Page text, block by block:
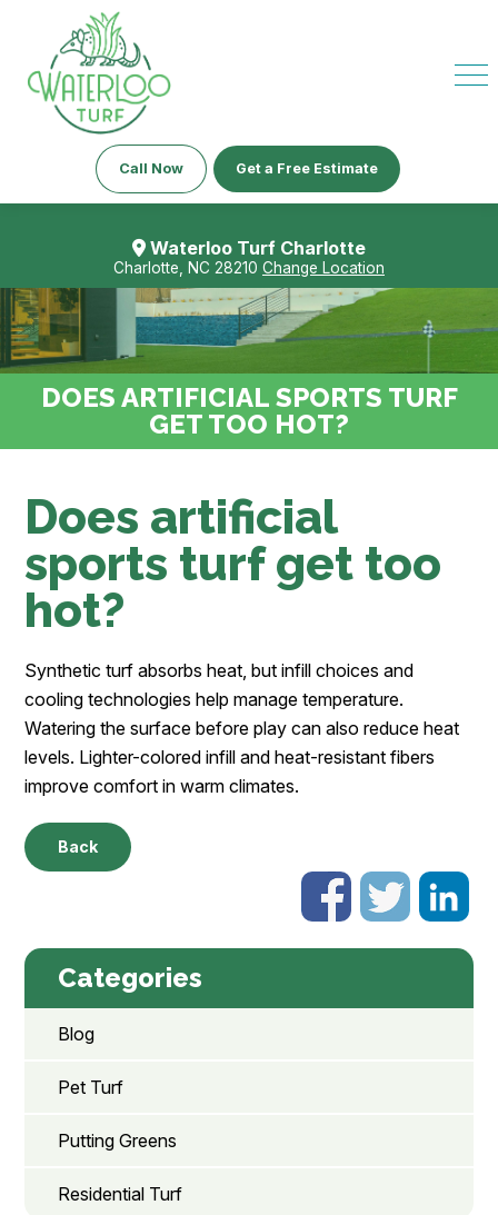
Call Now Get a Free Estimate
Waterloo Turf Charlotte
Charlotte, NC 28210 Change Location
DOES ARTIFICIAL SPORTS TURF
GET TOO HOT?
Does artificial
sports turf get too
hot?
Synthetic turf absorbs heat, but infill choices and
cooling technologies help manage temperature.
Watering the surface before play can also reduce heat
levels. Lighter-colored infill and heat-resistant fibers
improve comfort in warm climates.
Back
Categories
Blog
Pet Turf
Putting Greens
Residential Turf